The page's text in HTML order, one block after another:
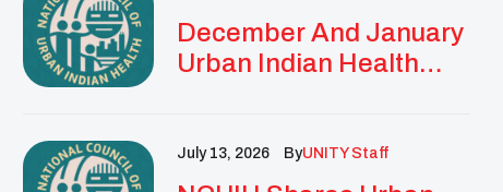
ANNIVERSARY WITH
LANDMARK NATIONAL
December And January
Urban Indian Health
July 13, 2026 ByUNITY Staff